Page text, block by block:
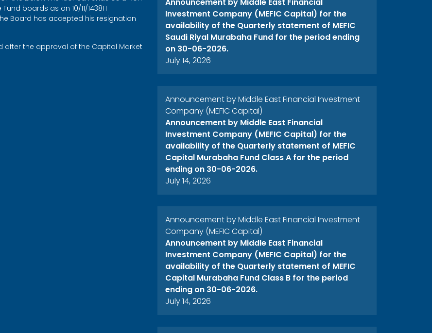
boards as on 10/11/1438H
Board has accepted his resignation
the approval of the Capital Market
Investment Company (MEFIC Capital) for the
availability of the Quarterly statement of MEFIC
Saudi Riyal Murabaha Fund for the period ending
on 30-06-2026.
July 14, 2026
Announcement by Middle East Financial Investment
Company (MEFIC Capital)
Announcement by Middle East Financial
Investment Company (MEFIC Capital) for the
availability of the Quarterly statement of MEFIC
Capital Murabaha Fund Class A for the period
ending on 30-06-2026.
July 14, 2026
Announcement by Middle East Financial Investment
Company (MEFIC Capital)
Announcement by Middle East Financial
Investment Company (MEFIC Capital) for the
availability of the Quarterly statement of MEFIC
Capital Murabaha Fund Class B for the period
ending on 30-06-2026.
July 14, 2026